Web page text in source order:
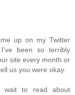
up on my Twitter
been so terribly
site every month or
us you were okay.
to read about